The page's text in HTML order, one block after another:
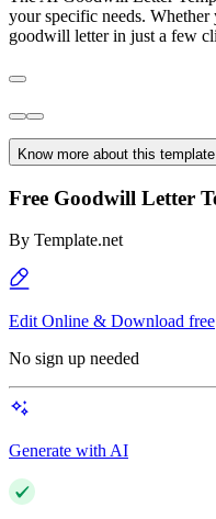
your specific needs. Whether
goodwill letter in just a few
Know more about this template
Free Goodwill Letter
By Template.net
Edit Online & Download free
No sign up needed
Generate with AI